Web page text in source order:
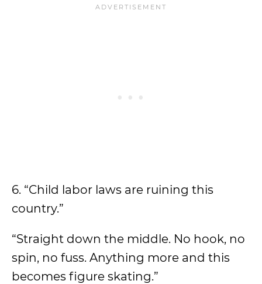
6. “Child labor laws are ruining this
country.”
“Straight down the middle. No hook, no
spin, no fuss. Anything more and this
becomes figure skating.”